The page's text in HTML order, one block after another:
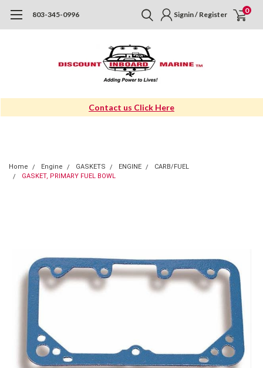
803-345-0996 Signin / Register 0
Contact us Click Here
Home Engine GASKETS ENGINE
CARB/FUEL
GASKET, PRIMARY FUEL BOWL